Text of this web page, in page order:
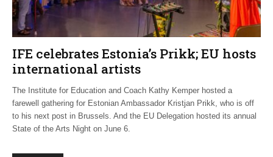
IFE celebrates Estonia’s Prikk; EU hosts
international artists
The Institute for Education and Coach Kathy Kemper hosted a
farewell gathering for Estonian Ambassador Kristjan Prikk, who is off
to his next post in Brussels. And the EU Delegation hosted its annual
State of the Arts Night on June 6.